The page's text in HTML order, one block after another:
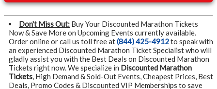
Don't Miss Out: Buy Your Discounted Marathon Tickets
Now & Save More on Upcoming Events currently available.
Order online or call us toll free at(844) 425-4912to speak with
an experienced Discounted Marathon Ticket Specialist who will
gladly assist you with the Best Deals on Discounted Marathon
Tickets right now. We specialize in Discounted Marathon
Tickets, High Demand & Sold-Out Events, Cheapest Prices, Best
Deals, Promo Codes & Discounted VIP Memberships to save